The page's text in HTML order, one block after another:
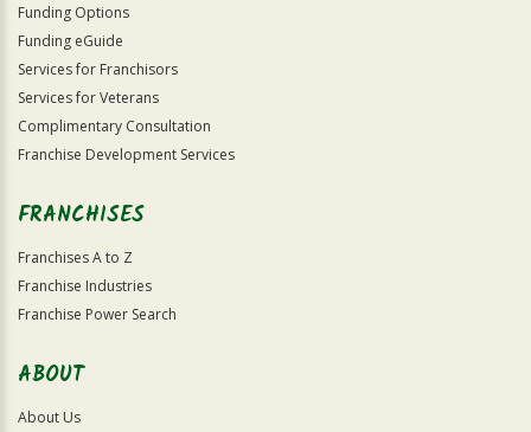
Funding Options
Funding eGuide
Services for Franchisors
Services for Veterans
Complimentary Consultation
Franchise Development Services
FRANCHISES
Franchises A to Z
Franchise Industries
Franchise Power Search
ABOUT
About Us